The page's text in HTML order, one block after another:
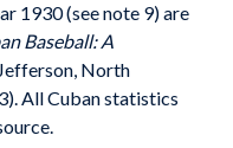
1930 (see note 9) are
Baseball: A
North
All Cuban statistics